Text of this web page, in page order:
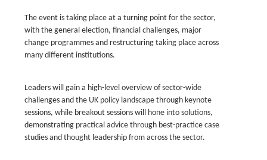
The event is taking place at a turning point for the sector,
with the general election, financial challenges, major
change programmes and restructuring taking place across
many different institutions.
Leaders will gain a high-level overview of sector-wide
challenges and the UK policy landscape through keynote
sessions, while breakout sessions will hone into solutions,
demonstrating practical advice through best-practice case
studies and thought leadership from across the sector.